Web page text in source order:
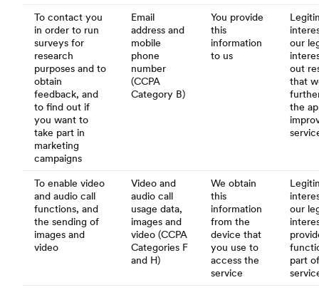
To contact you
in order to run
surveys for
research
purposes and to
obtain
feedback, and
to find out if
you want to
take part in
marketing
campaigns
Email
address and
mobile
phone
number
(CCPA
Category B)
You provide
this
information
to us
our
out
that
the
To enable video
and audio call
functions, and
the sending of
images and
video
Video and
audio call
usage data,
images and
video (CCPA
Categories F
and H)
We obtain
this
information
from the
device that
you use to
access the
service
our
part